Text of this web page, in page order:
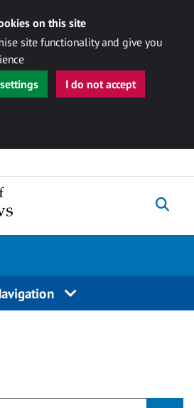
on this site
site functionality and give you
I do not accept